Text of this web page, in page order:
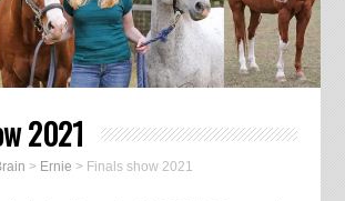
2021
> Ernie > Finals show 2021